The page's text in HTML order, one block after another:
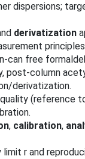
dispersions;
derivatization
can free
post-column
derivatization.
(reference
, calibration,
r and